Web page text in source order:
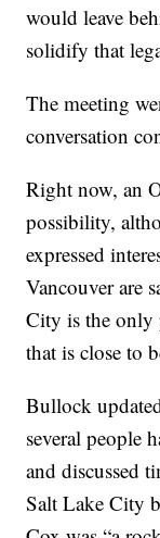
would leave
solidify that
The meeting
conversation
Right now, an
possibility,
expressed
Vancouver are
City is the only
that is close to
Bullock
several people
and discussed
Salt Lake City